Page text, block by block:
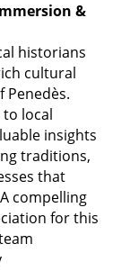
&
historians
cultural
Penedès.
local
insights
traditions,
that
compelling
for this